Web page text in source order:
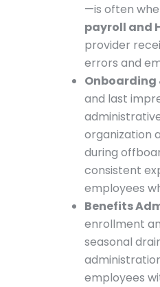
—is often
payroll and
provider
errors and
and last
organization
during
consistent
employees
Benefits
enrollment
seasonal
employees